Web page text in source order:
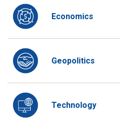
Economics
Geopolitics
Technology